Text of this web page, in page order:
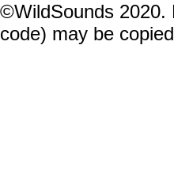
©WildSounds 2020.
code) may be